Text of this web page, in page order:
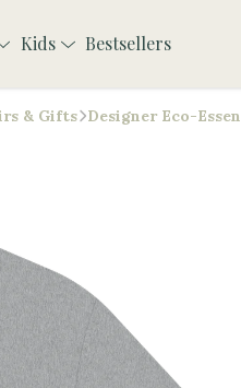
Kids Bestsellers
& Gifts Designer Eco-